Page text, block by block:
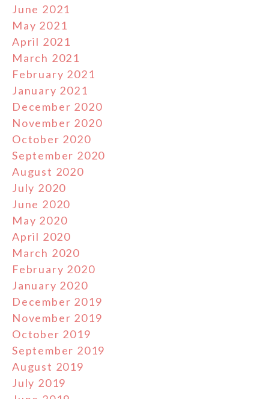
June 2021
May 2021
April 2021
March 2021
February 2021
January 2021
December 2020
November 2020
October 2020
September 2020
August 2020
July 2020
June 2020
May 2020
April 2020
March 2020
February 2020
January 2020
December 2019
November 2019
October 2019
September 2019
August 2019
July 2019